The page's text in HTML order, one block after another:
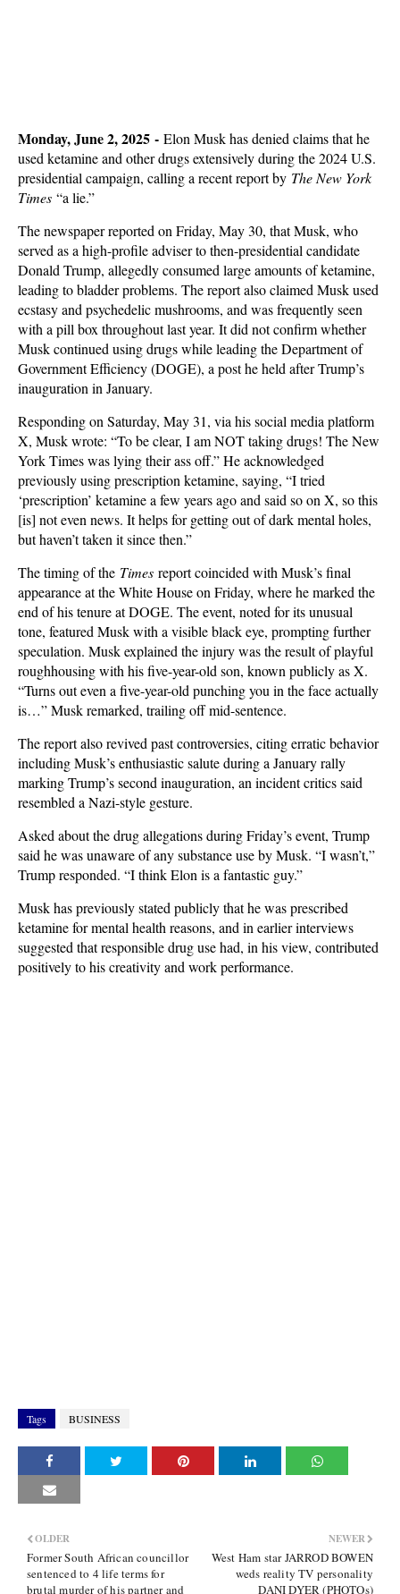
Monday, June 2, 2025 - Elon Musk has denied claims that he
used ketamine and other drugs extensively during the 2024 U.S.
presidential campaign, calling a recent report by The New York
Times “a lie.”
The newspaper reported on Friday, May 30, that Musk, who
served as a high-profile adviser to then-presidential candidate
Donald Trump, allegedly consumed large amounts of ketamine,
leading to bladder problems. The report also claimed Musk used
ecstasy and psychedelic mushrooms, and was frequently seen
with a pill box throughout last year. It did not confirm whether
Musk continued using drugs while leading the Department of
Government Efficiency (DOGE), a post he held after Trump’s
inauguration in January.
Responding on Saturday, May 31, via his social media platform
X, Musk wrote: “To be clear, I am NOT taking drugs! The New
York Times was lying their ass off.” He acknowledged
previously using prescription ketamine, saying, “I tried
‘prescription’ ketamine a few years ago and said so on X, so this
[is] not even news. It helps for getting out of dark mental holes,
but haven’t taken it since then.”
The timing of the Times report coincided with Musk’s final
appearance at the White House on Friday, where he marked the
end of his tenure at DOGE. The event, noted for its unusual
tone, featured Musk with a visible black eye, prompting further
speculation. Musk explained the injury was the result of playful
roughhousing with his five-year-old son, known publicly as X.
“Turns out even a five-year-old punching you in the face actually
is…” Musk remarked, trailing off mid-sentence.
The report also revived past controversies, citing erratic behavior
including Musk’s enthusiastic salute during a January rally
marking Trump’s second inauguration, an incident critics said
resembled a Nazi-style gesture.
Asked about the drug allegations during Friday’s event, Trump
said he was unaware of any substance use by Musk. “I wasn’t,”
Trump responded. “I think Elon is a fantastic guy.”
Musk has previously stated publicly that he was prescribed
ketamine for mental health reasons, and in earlier interviews
suggested that responsible drug use had, in his view, contributed
positively to his creativity and work performance.
Tags BUSINESS
NEWER
West Ham star JARROD BOWEN
weds reality TV personality
DANI DYER (PHOTOs)
OLDER
Former South African councillor
sentenced to 4 life terms for
brutal murder of his partner and